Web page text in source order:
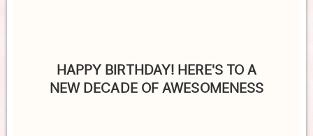
HAPPY BIRTHDAY! HERE'S TO A
NEW DECADE OF AWESOMENESS